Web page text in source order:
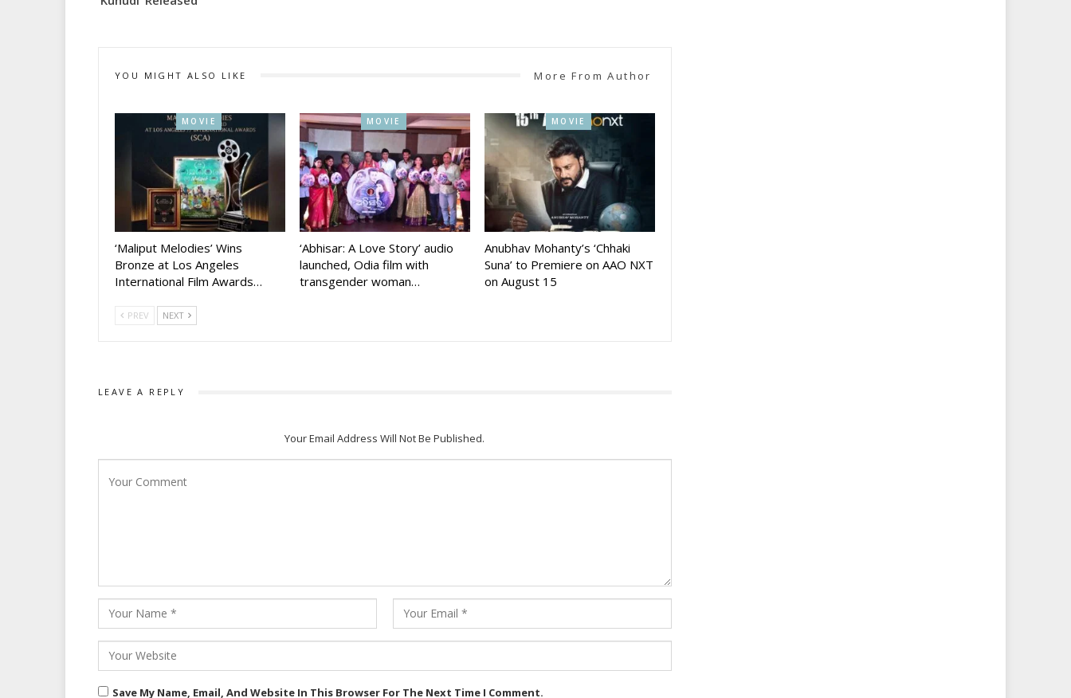
YOU MIGHT ALSO LIKE More From Author
MOVIE
‘Maliput Melodies’ Wins
Bronze at Los Angeles
International Film Awards…
MOVIE
‘Abhisar: A Love Story’ audio
launched, Odia film with
transgender woman…
MOVIE
Anubhav Mohanty’s ‘Chhaki
Suna’ to Premiere on AAO NXT
on August 15
PREV NEXT
LEAVE A REPLY
Your Email Address Will Not Be Published.
Save My Name, Email, And Website In This Browser For The Next Time I Comment.